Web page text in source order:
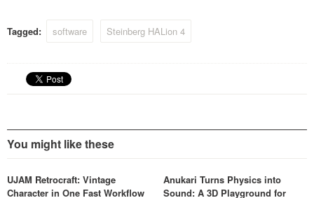
Tagged: software Steinberg HALion 4
You might like these
UJAM Retrocraft: Vintage
Character in One Fast Workflow
Anukari Turns Physics into
Sound: A 3D Playground for